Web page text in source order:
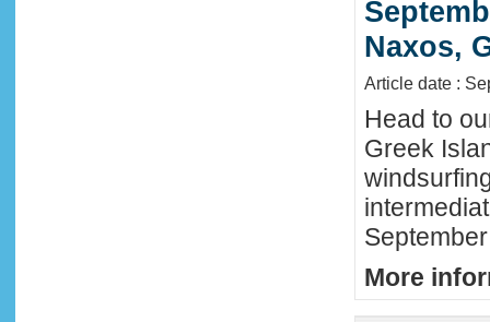
Naxos,
Article date :
Head to
Greek
More